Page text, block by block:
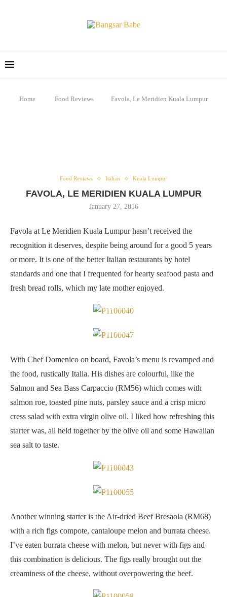
Home Food Reviews Favola, Le Meridien Kuala Lumpur
Food Reviews Italian Kuala Lumpur
FAVOLA, LE MERIDIEN KUALA LUMPUR
January 27, 2016
Favola at Le Meridien Kuala Lumpur hasn’t received the
recognition it deserves, despite being around for a good 5 years
or more. It is one of the better Italian restaurants by hotel
standards and one that I frequented for hearty seafood pasta and
fresh bread rolls, which my late mother enjoyed.
Fresh bread
Salmon and Sea Bass Carpaccio
With Chef Domenico on board, Favola’s menu is revamped and
the food, rustically Italia. His dishes are colourful, like the
Salmon and Sea Bass Carpaccio (RM56) which comes with
salmon roe, toasted pine nuts, parsley sauce and a crisp micro
cress salad with extra virgin olive oil. I liked how refreshing this
starter was, all held together by the olive oil and some Hawaiian
sea salt to taste.
crunch
Air-dried Beef Bresaola
Another winning starter is the Air-dried Beef Bresaola (RM68)
with a rich figs compote, cantaloupe melon and burrata cheese.
I’ve eaten burrata cheese with melon, but never with figs and
this combination is delicious. The figs really brought out the
creaminess of the cheese, without overpowering the beef.
Pumpkin Cream Risotto with Tiger Prawns